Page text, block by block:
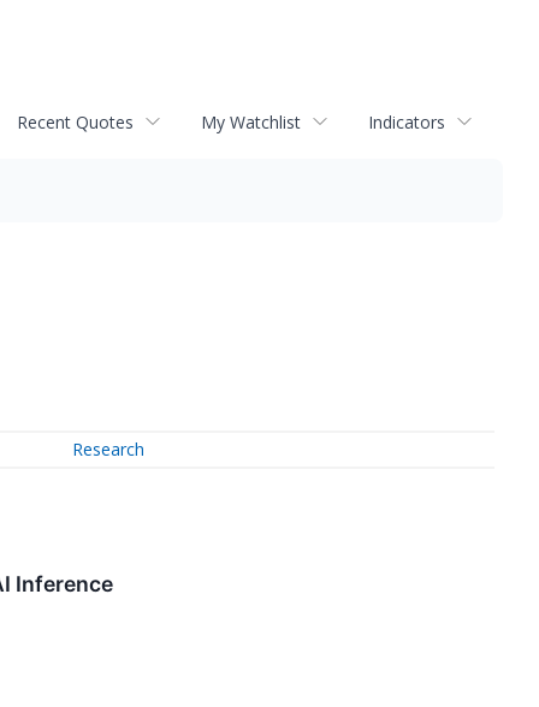
Recent Quotes My Watchlist Indicators
Research
Inference